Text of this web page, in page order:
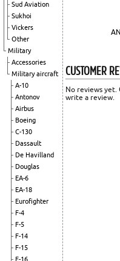
Sud Aviation
Sukhoi
Vickers
Other
Military
Accessories
Military aircraft
A-10
Antonov
Airbus
Boeing
C-130
Dassault
De Havilland
Douglas
EA-6
EA-18
Eurofighter
F-4
F-5
F-14
F-15
F-16
CUSTOMER
No reviews yet.
write a review.